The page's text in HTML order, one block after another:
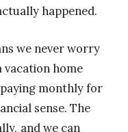
happened.
we never worry
vacation home
monthly for
sense. The
and we can